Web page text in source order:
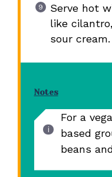
Serve hot
like
sour cream.
Notes
For a
based
beans